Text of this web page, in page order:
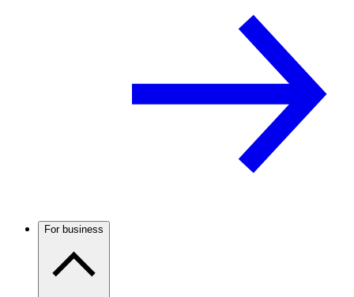
For business